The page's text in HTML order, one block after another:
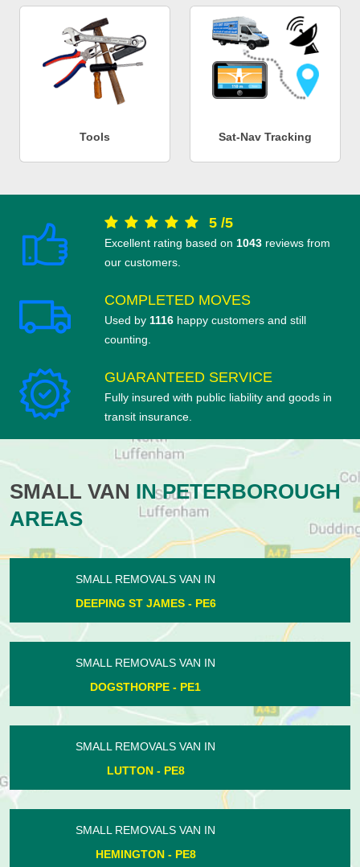
Tools Sat-Nav Tracking
5 /5
Excellent rating based on 1043 reviews from
our customers.
COMPLETED MOVES
Used by 1116 happy customers and still
counting.
GUARANTEED SERVICE
Fully insured with public liability and goods in
transit insurance.
SMALL VAN IN PETERBOROUGH
AREAS
SMALL REMOVALS VAN IN
HAMPTON HARGATE - PE7
SMALL REMOVALS VAN IN
WHITTLESEY - PE7
SMALL REMOVALS VAN IN
BRETTON - PE3
SMALL REMOVALS VAN IN
MARHOLM - PE6